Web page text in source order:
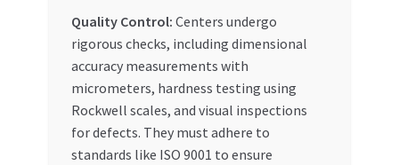
Quality Control: Centers undergo
rigorous checks, including dimensional
accuracy measurements with
micrometers, hardness testing using
Rockwell scales, and visual inspections
for defects. They must adhere to
standards like ISO 9001 to ensure